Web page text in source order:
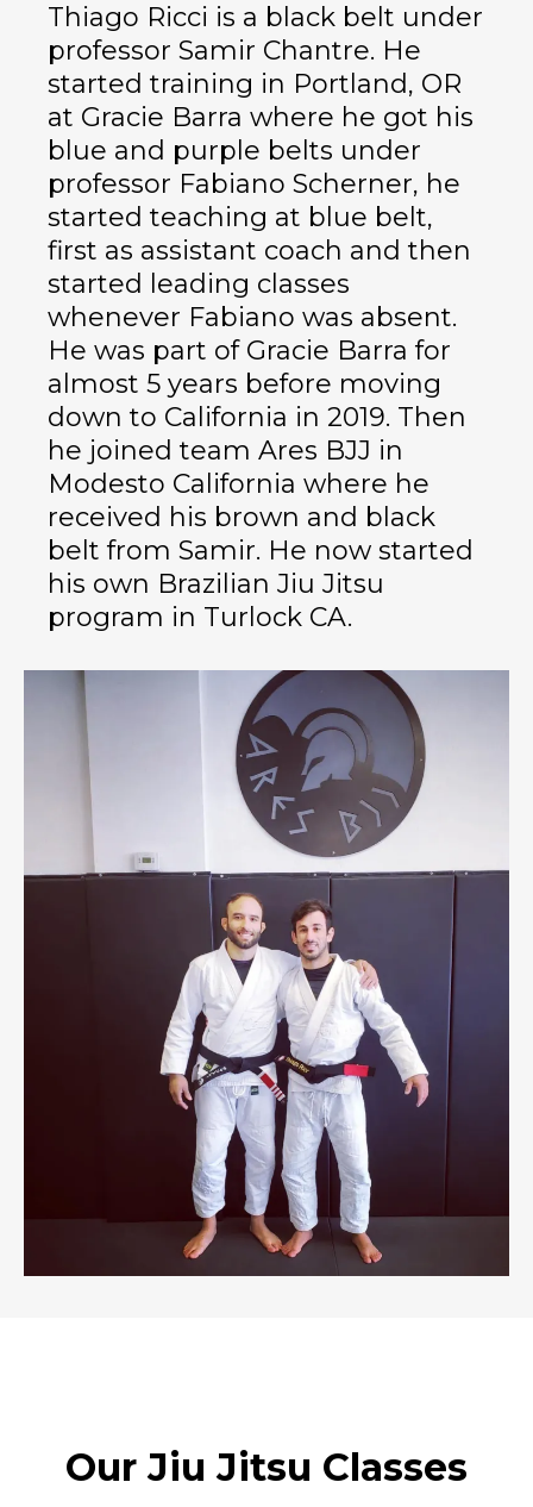
Thiago Ricci is a black belt under
professor Samir Chantre. He
started training in Portland, OR
at Gracie Barra where he got his
blue and purple belts under
professor Fabiano Scherner, he
started teaching at blue belt,
first as assistant coach and then
started leading classes
whenever Fabiano was absent.
He was part of Gracie Barra for
almost 5 years before moving
down to California in 2019. Then
he joined team Ares BJJ in
Modesto California where he
received his brown and black
belt from Samir. He now started
his own Brazilian Jiu Jitsu
program in Turlock CA.
Our Jiu Jitsu Classes